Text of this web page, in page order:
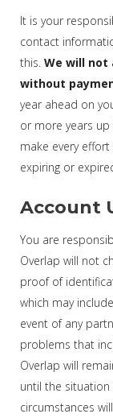
It is your
contact
this. We will not
without
year ahead on
or more years up
make every
expiring or
Account
You are
Overlap will not
proof of
which may
event of any
problems that
Overlap will
until the
circumstances